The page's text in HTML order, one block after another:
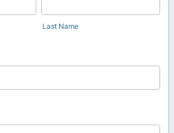
Last Name